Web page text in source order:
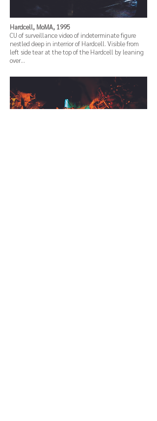
Hardcell, MoMA, 1995
CU of surveillance video of indeterminate figure
nestled deep in interrior of Hardcell. Visible from
left side tear at the top of the Hardcell by leaning
over…